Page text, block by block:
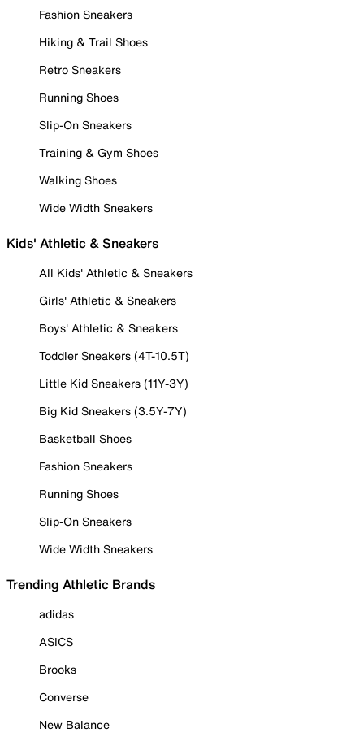
Fashion Sneakers
Hiking & Trail Shoes
Retro Sneakers
Running Shoes
Slip-On Sneakers
Training & Gym Shoes
Walking Shoes
Wide Width Sneakers
Kids' Athletic & Sneakers
All Kids' Athletic & Sneakers
Girls' Athletic & Sneakers
Boys' Athletic & Sneakers
Toddler Sneakers (4T-10.5T)
Little Kid Sneakers (11Y-3Y)
Big Kid Sneakers (3.5Y-7Y)
Basketball Shoes
Fashion Sneakers
Running Shoes
Slip-On Sneakers
Wide Width Sneakers
Trending Athletic Brands
adidas
ASICS
Brooks
Converse
New Balance